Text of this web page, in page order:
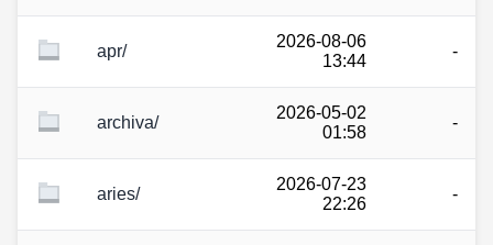
apr/
2026-08-06
13:44
-
archiva/
2026-05-02
01:58
-
aries/
2026-07-23
22:26
-